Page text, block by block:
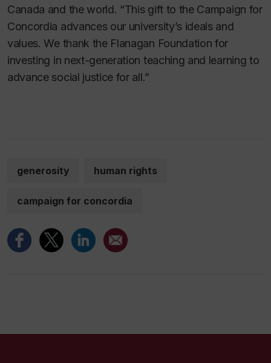
Canada and the world. “This gift to the Campaign for
Concordia advances our university’s ideals and
values. We thank the Flanagan Foundation for
investing in next-generation teaching and learning to
advance social justice for all.”
generosity human rights
campaign for concordia